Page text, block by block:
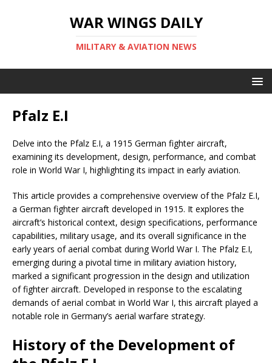
WAR WINGS DAILY
MILITARY & AVIATION NEWS
Pfalz E.I
Delve into the Pfalz E.I, a 1915 German fighter aircraft,
examining its development, design, performance, and combat
role in World War I, highlighting its impact in early aviation.
This article provides a comprehensive overview of the Pfalz E.I,
a German fighter aircraft developed in 1915. It explores the
aircraft’s historical context, design specifications, performance
capabilities, military usage, and its overall significance in the
early years of aerial combat during World War I. The Pfalz E.I,
emerging during a pivotal time in military aviation history,
marked a significant progression in the design and utilization
of fighter aircraft. Developed in response to the escalating
demands of aerial combat in World War I, this aircraft played a
notable role in Germany’s aerial warfare strategy.
History of the Development of